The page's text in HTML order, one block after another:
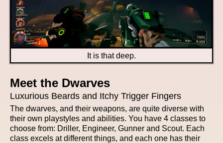
It is that deep.
Meet the Dwarves
Luxurious Beards and Itchy Trigger Fingers
The dwarves, and their weapons, are quite diverse with
their own playstyles and abilities. You have 4 classes to
choose from: Driller, Engineer, Gunner and Scout. Each
class excels at different things, and each one has their